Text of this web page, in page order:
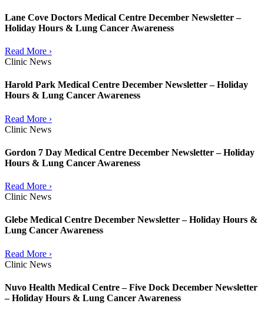
Lane Cove Doctors Medical Centre December Newsletter –
Holiday Hours & Lung Cancer Awareness
Read More ›
Clinic News
Harold Park Medical Centre December Newsletter – Holiday
Hours & Lung Cancer Awareness
Read More ›
Clinic News
Gordon 7 Day Medical Centre December Newsletter – Holiday
Hours & Lung Cancer Awareness
Read More ›
Clinic News
Glebe Medical Centre December Newsletter – Holiday Hours &
Lung Cancer Awareness
Read More ›
Clinic News
Nuvo Health Medical Centre – Five Dock December Newsletter
– Holiday Hours & Lung Cancer Awareness